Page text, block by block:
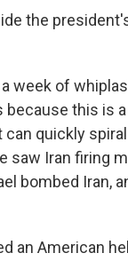
the
a week of
because this is
quickly
saw Iran firing
bombed Iran,
an American